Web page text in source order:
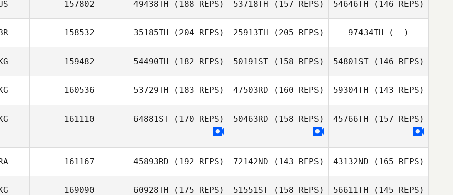
Schalk Viljoen
Schalk Viljoen
157802 49438TH (188 REPS)
Joonas
53718TH (157 REPS)
Joonas
54646TH (146 REPS)
158532 35185TH (204 REPS)
Megan Joy
25913TH (205 REPS) 97434TH (--)
159482 54490TH (182 REPS)
James Hill
50191ST (158 REPS)
Aleksandr
54801ST(146 REPS)
160536 53729TH (183 REPS) 47503RD (160 REPS) 59304TH (143 REPS)
161110 64881ST (170 REPS) 50463RD (158 REPS) 45766TH (157 REPS)
161167 45893RD (192 REPS) 72142ND (143 REPS) 43132ND (165 REPS)
169090 60928TH (175 REPS) 51551ST (158 REPS) 56611TH (145 REPS)